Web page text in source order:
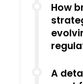
How
A